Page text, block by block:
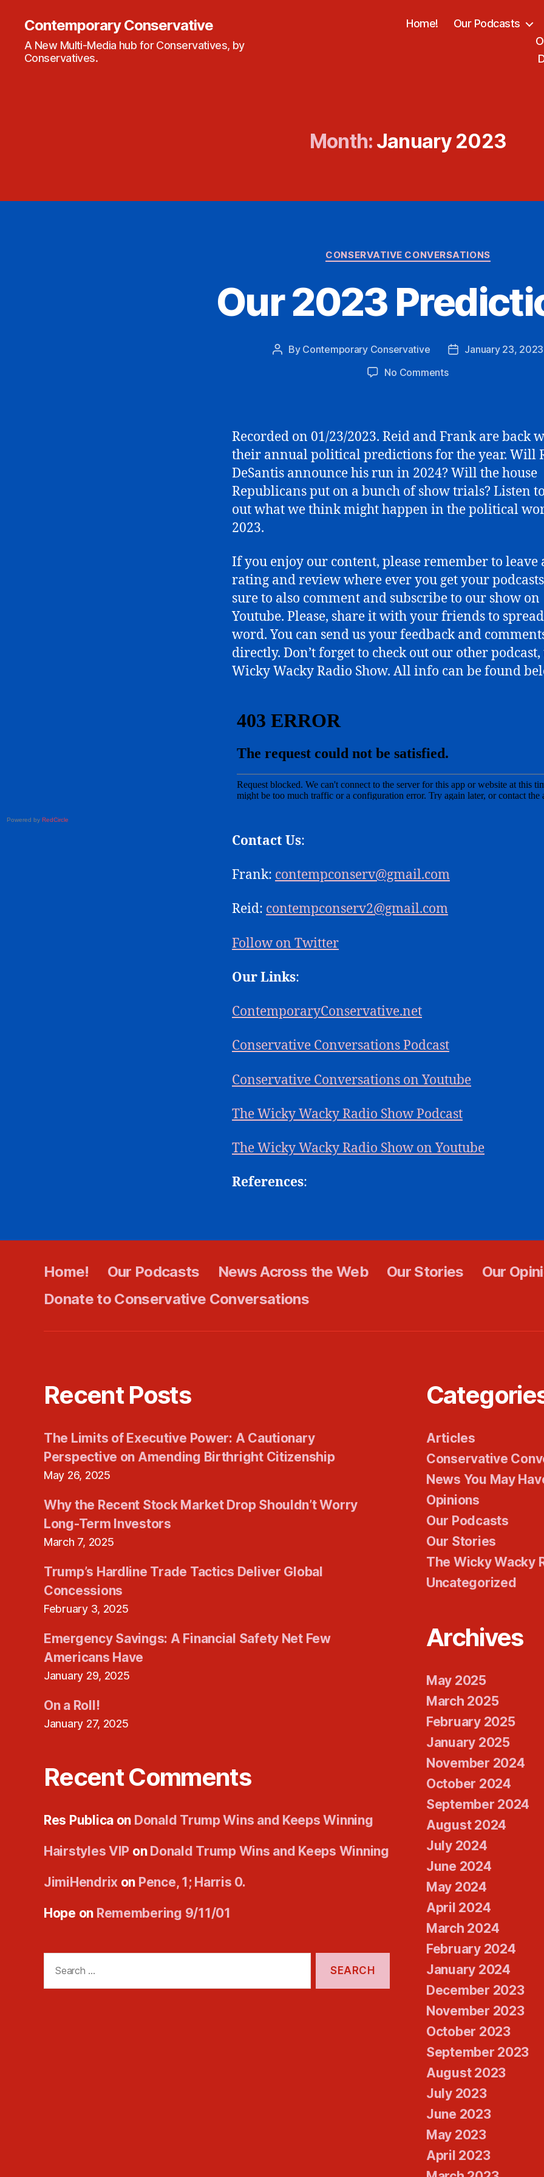
Contemporary Conservative
A New Multi-Media hub for Conservatives, by
Conservatives.
Home! Our Podcasts
Month: January 2023
Categories
CONSERVATIVE CONVERSATIONS
Our 2023
Post
By Contemporary Conservative
PostJanuary 23, 2023
No Commentson
Recorded on 01/23/2023. Reid and Frank are back
their annual political predictions for the year. Will
DeSantis announce his run in 2024? Will the house
Republicans put on a bunch of show trials? Listen
out what we think might happen in the political
2023.
If you enjoy our content, please remember to leave
rating and review where ever you get your
sure to also comment and subscribe to our show on
Youtube. Please, share it with your friends to
word. You can send us your feedback and
directly. Don’t forget to check out our other podcast,
Wicky Wacky Radio Show. All info can be found
Powered by RedCircle
Contact Us:
Frank: contempconserv@gmail.com
Reid: contempconserv2@gmail.com
Follow on Twitter
Our Links:
ContemporaryConservative.net
Conservative Conversations Podcast
Conservative Conversations on Youtube
The Wicky Wacky Radio Show Podcast
The Wicky Wacky Radio Show on Youtube
References:
Home! Our Podcasts News Across the Web Our Stories Our
Donate to Conservative Conversations
Recent Posts
The Limits of Executive Power: A Cautionary
Perspective on Amending Birthright Citizenship
May 26, 2025
Why the Recent Stock Market Drop Shouldn’t Worry
Long-Term Investors
March 7, 2025
Trump’s Hardline Trade Tactics Deliver Global
Concessions
February 3, 2025
Emergency Savings: A Financial Safety Net Few
Americans Have
January 29, 2025
On a Roll!
January 27, 2025
Recent Comments
Res Publica on Donald Trump Wins and Keeps Winning
Hairstyles VIP on Donald Trump Wins and Keeps Winning
JimiHendrix on Pence, 1; Harris 0.
Hope on Remembering 9/11/01
for:
Articles
Conservative
News You May
Opinions
Our Podcasts
Our Stories
The Wicky Wacky
Uncategorized
Archives
May 2025
March 2025
February 2025
January 2025
November 2024
October 2024
September 2024
August 2024
July 2024
June 2024
May 2024
April 2024
March 2024
February 2024
January 2024
December 2023
November 2023
October 2023
September 2023
August 2023
July 2023
June 2023
May 2023
April 2023